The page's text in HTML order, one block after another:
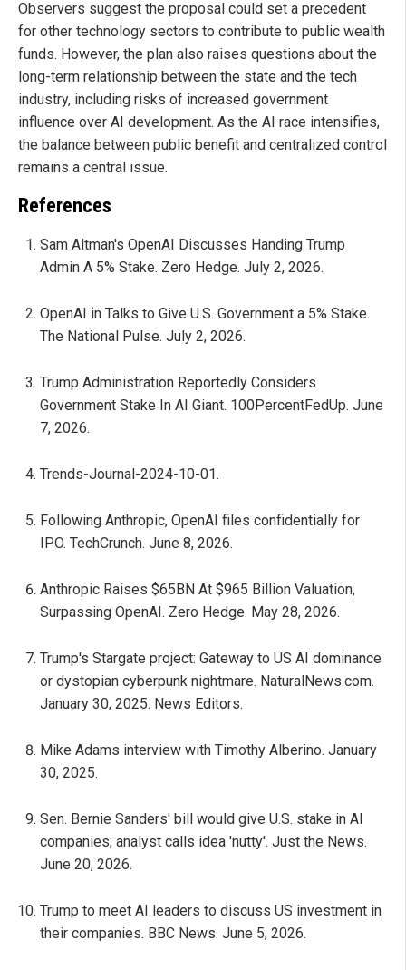
Observers suggest the proposal could set a precedent
for other technology sectors to contribute to public wealth
funds. However, the plan also raises questions about the
long-term relationship between the state and the tech
industry, including risks of increased government
influence over AI development. As the AI race intensifies,
the balance between public benefit and centralized control
remains a central issue.
References
Sam Altman's OpenAI Discusses Handing Trump
Admin A 5% Stake. Zero Hedge. July 2, 2026.
OpenAI in Talks to Give U.S. Government a 5% Stake.
The National Pulse. July 2, 2026.
Trump Administration Reportedly Considers
Government Stake In AI Giant. 100PercentFedUp. June
7, 2026.
Trends-Journal-2024-10-01.
Following Anthropic, OpenAI files confidentially for
IPO. TechCrunch. June 8, 2026.
Anthropic Raises $65BN At $965 Billion Valuation,
Surpassing OpenAI. Zero Hedge. May 28, 2026.
Trump's Stargate project: Gateway to US AI dominance
or dystopian cyberpunk nightmare. NaturalNews.com.
January 30, 2025. News Editors.
Mike Adams interview with Timothy Alberino. January
30, 2025.
Sen. Bernie Sanders' bill would give U.S. stake in AI
companies; analyst calls idea 'nutty'. Just the News.
June 20, 2026.
Trump to meet AI leaders to discuss US investment in
their companies. BBC News. June 5, 2026.